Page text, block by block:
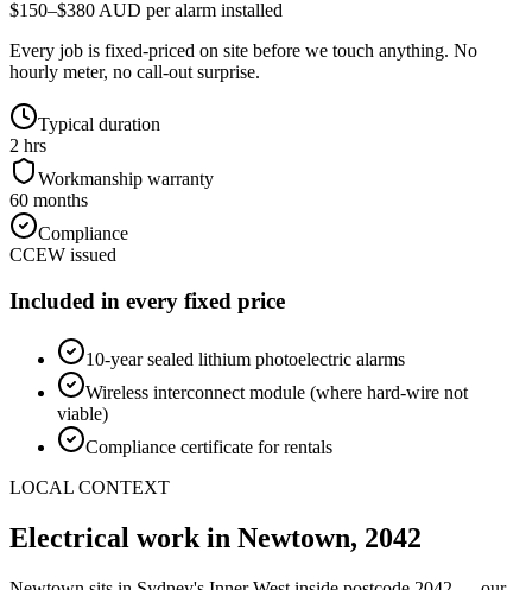
$150–$380 AUD per alarm installed
Every job is fixed-priced on site before we touch anything. No
hourly meter, no call-out surprise.
Typical duration
2 hrs
Workmanship warranty
60 months
Compliance
CCEW issued
Included in every fixed price
10-year sealed lithium photoelectric alarms
Wireless interconnect module (where hard-wire not
viable)
Compliance certificate for rentals
LOCAL CONTEXT
Electrical work in Newtown, 2042